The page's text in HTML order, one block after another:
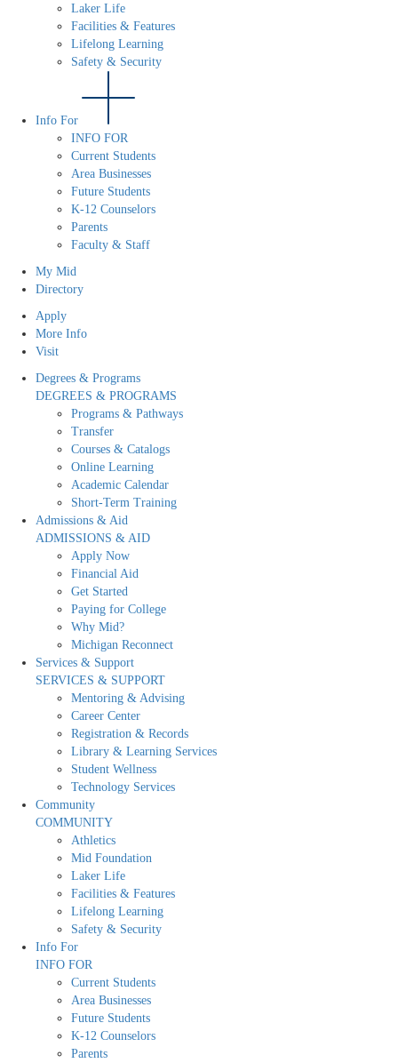
Laker Life
Facilities & Features
Lifelong Learning
Safety & Security
Info For
INFO FOR
Current Students
Area Businesses
Future Students
K-12 Counselors
Parents
Faculty & Staff
My Mid
Directory
Apply
More Info
Visit
Degrees & Programs
DEGREES & PROGRAMS
Programs & Pathways
Transfer
Courses & Catalogs
Online Learning
Academic Calendar
Short-Term Training
Admissions & Aid
ADMISSIONS & AID
Apply Now
Financial Aid
Get Started
Paying for College
Why Mid?
Michigan Reconnect
Services & Support
SERVICES & SUPPORT
Mentoring & Advising
Career Center
Registration & Records
Library & Learning Services
Student Wellness
Technology Services
Community
COMMUNITY
Athletics
Mid Foundation
Laker Life
Facilities & Features
Lifelong Learning
Safety & Security
Info For
INFO FOR
Current Students
Area Businesses
Future Students
K-12 Counselors
Parents